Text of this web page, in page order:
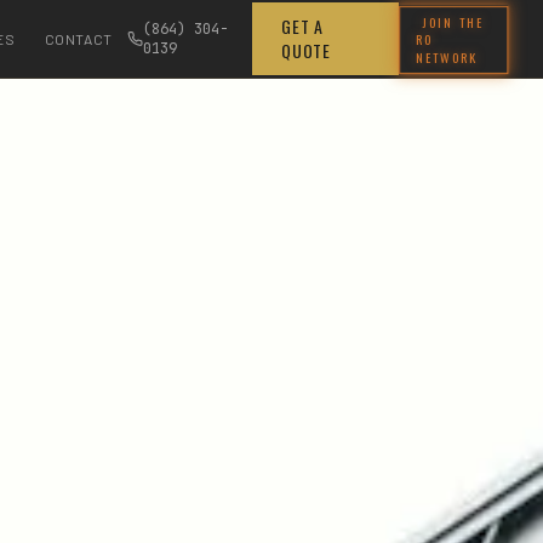
CONTACT
(864) 304-
0139
GET A
QUOTE
JOIN THE
RO
NETWORK